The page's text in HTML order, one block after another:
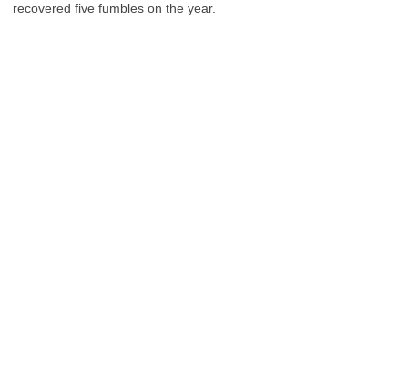
recovered five fumbles on the year.